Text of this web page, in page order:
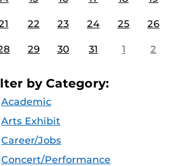
22 23 24 25 26
29 30 31 1 2
by Category:
Academic
Arts Exhibit
Career/Jobs
Concert/Performance